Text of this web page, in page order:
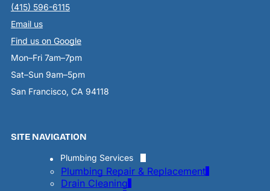
(415) 596-6115
Email us
Find us on Google
Mon–Fri 7am–7pm
Sat–Sun 9am–5pm
San Francisco, CA 94118
SITE NAVIGATION
Plumbing Services
Plumbing Repair & Replacement
Drain Cleaning